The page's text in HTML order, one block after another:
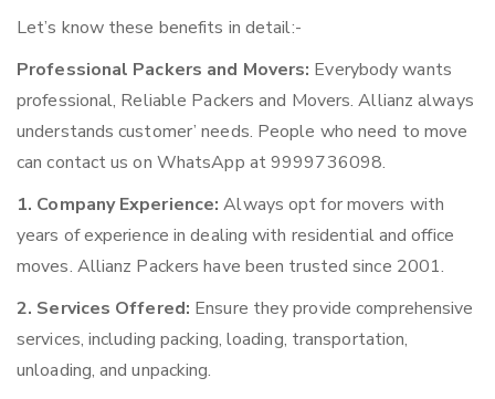
Let’s know these benefits in detail:-
Professional Packers and Movers: Everybody wants
professional, Reliable Packers and Movers. Allianz always
understands customer’ needs. People who need to move
can contact us on WhatsApp at 9999736098.
1. Company Experience: Always opt for movers with
years of experience in dealing with residential and office
moves. Allianz Packers have been trusted since 2001.
2. Services Offered: Ensure they provide comprehensive
services, including packing, loading, transportation,
unloading, and unpacking.